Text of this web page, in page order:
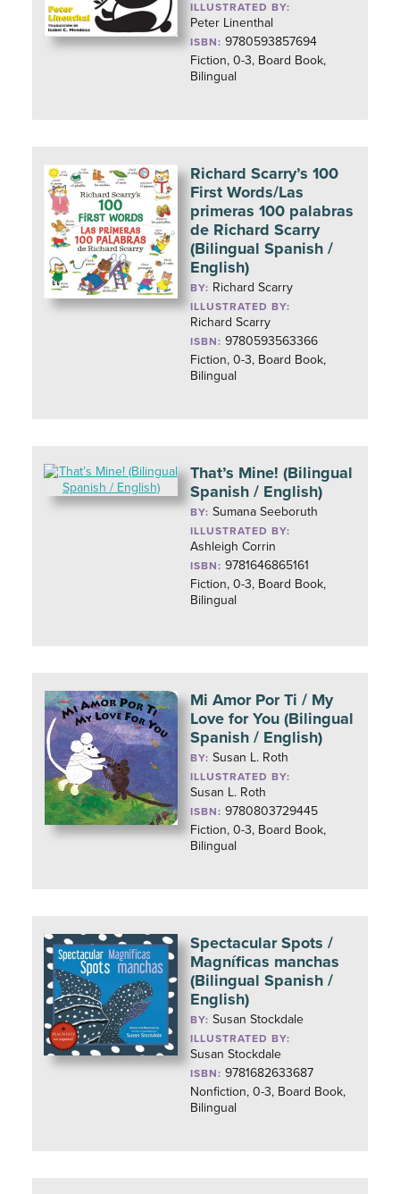
ILLUSTRATED BY:
Peter Linenthal
ISBN: 9780593857694
Fiction, 0-3, Board Book,
Bilingual
Richard Scarry’s 100
First Words/Las
primeras 100 palabras
de Richard Scarry
(Bilingual Spanish /
English)
BY: Richard Scarry
ILLUSTRATED BY:
Richard Scarry
ISBN: 9780593563366
Fiction, 0-3, Board Book,
Bilingual
That’s Mine! (Bilingual
Spanish / English)
BY:Sumana Seeboruth
ILLUSTRATED BY:
Ashleigh Corrin
ISBN: 9781646865161
Fiction, 0-3, Board Book,
Bilingual
Mi Amor Por Ti / My
Love for You (Bilingual
Spanish / English)
BY:Susan L. Roth
ILLUSTRATED BY:
Susan L. Roth
ISBN: 9780803729445
Fiction, 0-3, Board Book,
Bilingual
Spectacular Spots /
Magníficas manchas
(Bilingual Spanish /
English)
BY:Susan Stockdale
ILLUSTRATED BY:
Susan Stockdale
ISBN: 9781682633687
Nonfiction, 0-3, Board Book,
Bilingual